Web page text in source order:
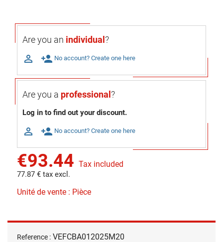
Are you an individual?
 person_add No account? Create one here
Are you a professional?
Log in to find out your discount.
 person_add No account? Create one here
€93.44 Tax included
77.87 € tax excl.
Unité de vente : Pièce
Reference : VEFCBA012025M20